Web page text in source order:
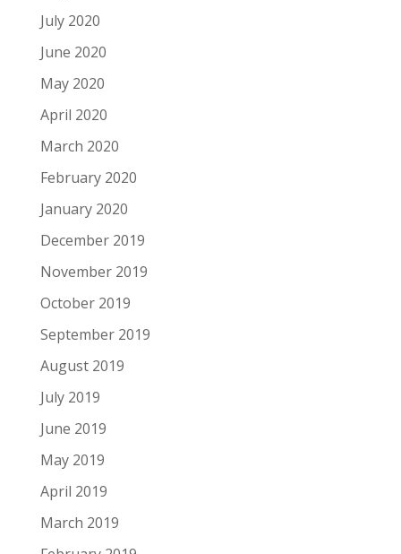
July 2020
June 2020
May 2020
April 2020
March 2020
February 2020
January 2020
December 2019
November 2019
October 2019
September 2019
August 2019
July 2019
June 2019
May 2019
April 2019
March 2019